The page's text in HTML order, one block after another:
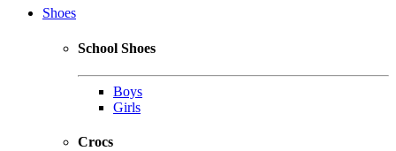
Shoes
School Shoes
Boys
Girls
Crocs